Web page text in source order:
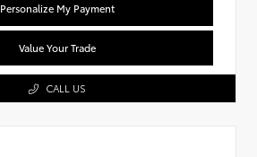
Personalize My Payment
Value Your Trade
CALL US